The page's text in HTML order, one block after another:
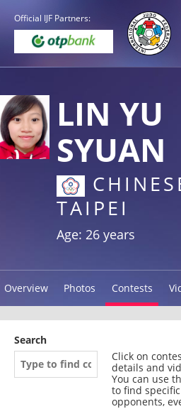
Official IJF Partners:
LIN YU
SYUAN
TAIPEI
Age: 26 years
Overview Photos Contests
Search
Click on
details and
You can use
to find specific
opponents,